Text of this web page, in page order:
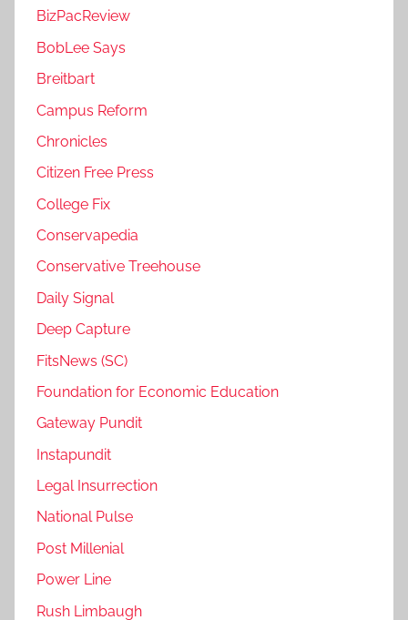
BizPacReview
BobLee Says
Breitbart
Campus Reform
Chronicles
Citizen Free Press
College Fix
Conservapedia
Conservative Treehouse
Daily Signal
Deep Capture
FitsNews (SC)
Foundation for Economic Education
Gateway Pundit
Instapundit
Legal Insurrection
National Pulse
Post Millenial
Power Line
Rush Limbaugh